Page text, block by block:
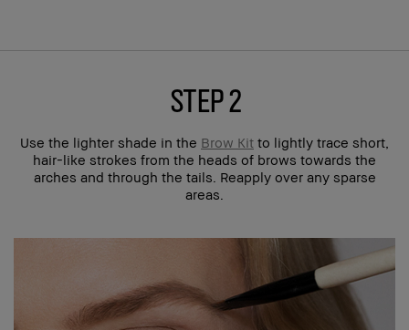
step 2
Use the lighter shade in the Brow Kit to lightly trace short,
hair-like strokes from the heads of brows towards the
arches and through the tails. Reapply over any sparse
areas.